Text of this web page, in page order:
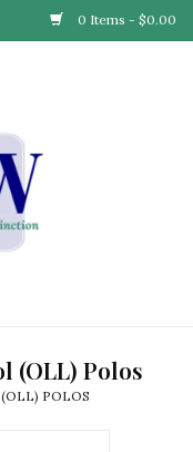
0 Items - $0.00
(OLL) Polos
POLOS